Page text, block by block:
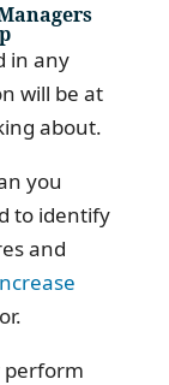
in any
will be at
about.
you
to identify
and
perform